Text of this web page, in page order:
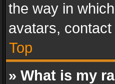
the way in
avatars,
Top
» What is my